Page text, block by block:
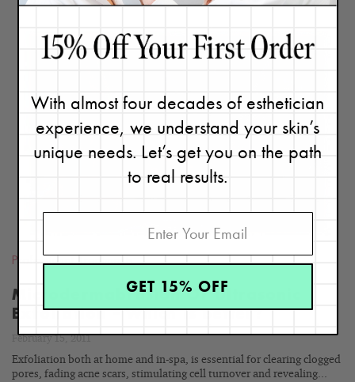
READ
BLOG
Professional Treatments
Microdermabrasion Or Ultrasonic
Exfoliation – Which Is Better?
February 15, 2011
Exfoliation both at home and in-spa, is essential for clearing clogged
pores, fading acne scars, stimulating cell turnover and revealing...
With almost four decades of esthetician
experience, we understand your skin’s
unique needs. Let’s get you on the path
to real results.
GET 15% OFF